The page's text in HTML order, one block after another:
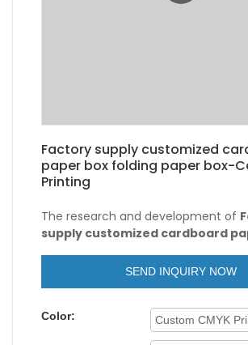
Factory supply customized
paper box folding paper box-
Printing
The research and development of
supply customized cardboard
manufacturing technology and
technology of excellent domestic
product is also offered to meet
requirements of customers.
SEND INQUIRY NOW
Color: Custom CMYK